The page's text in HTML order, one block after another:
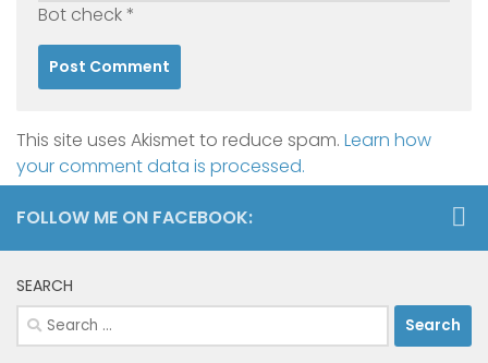
Bot check*
This site uses Akismet to reduce spam. Learn how
your comment data is processed.
FOLLOW ME ON FACEBOOK:
SEARCH
Search
for: